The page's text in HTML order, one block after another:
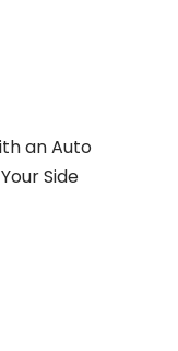
an Auto
Side